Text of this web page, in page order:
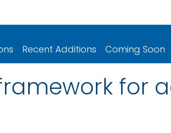
Recent Additions Coming Soon
for